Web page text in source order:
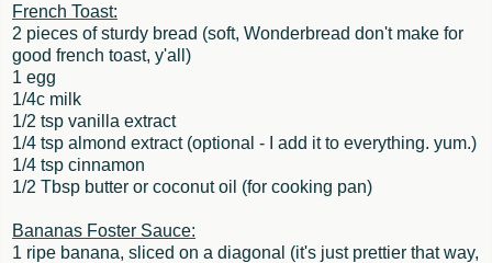
French Toast:
2 pieces of sturdy bread (soft, Wonderbread don't make for
good french toast, y'all)
1 egg
1/4c milk
1/2 tsp vanilla extract
1/4 tsp almond extract (optional - I add it to everything. yum.)
1/4 tsp cinnamon
1/2 Tbsp butter or coconut oil (for cooking pan)
Bananas Foster Sauce:
1 ripe banana, sliced on a diagonal (it's just prettier that way,